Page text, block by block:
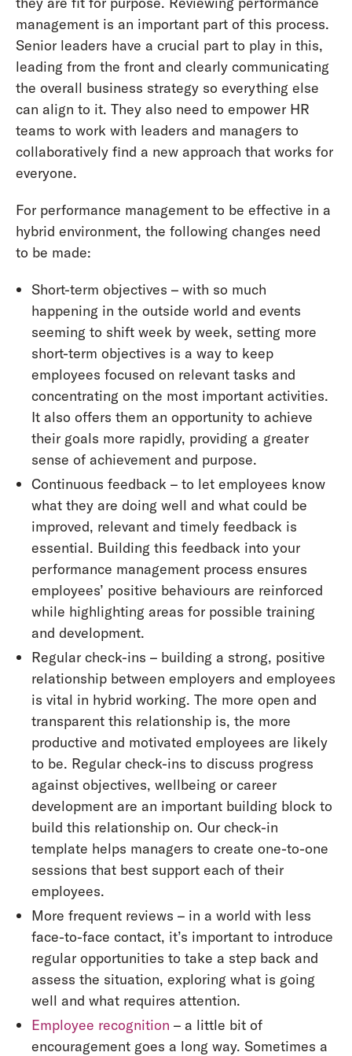
management is an important part of this process.
Senior leaders have a crucial part to play in this,
leading from the front and clearly communicating
the overall business strategy so everything else
can align to it. They also need to empower HR
teams to work with leaders and managers to
collaboratively find a new approach that works for
everyone.
For performance management to be effective in a
hybrid environment, the following changes need
to be made:
Short-term objectives – with so much
happening in the outside world and events
seeming to shift week by week, setting more
short-term objectives is a way to keep
employees focused on relevant tasks and
concentrating on the most important activities.
It also offers them an opportunity to achieve
their goals more rapidly, providing a greater
sense of achievement and purpose.
Continuous feedback – to let employees know
what they are doing well and what could be
improved, relevant and timely feedback is
essential. Building this feedback into your
performance management process ensures
employees’ positive behaviours are reinforced
while highlighting areas for possible training
and development.
Regular check-ins – building a strong, positive
relationship between employers and employees
is vital in hybrid working. The more open and
transparent this relationship is, the more
productive and motivated employees are likely
to be. Regular check-ins to discuss progress
against objectives, wellbeing or career
development are an important building block to
build this relationship on. Our check-in
template helps managers to create one-to-one
sessions that best support each of their
employees.
More frequent reviews – in a world with less
face-to-face contact, it’s important to introduce
regular opportunities to take a step back and
assess the situation, exploring what is going
well and what requires attention.
Employee recognition – a little bit of
encouragement goes a long way. Sometimes a